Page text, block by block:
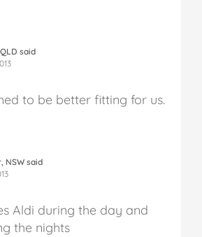
said
to be better fitting for us.
NSW said
Aldi during the day and
the nights